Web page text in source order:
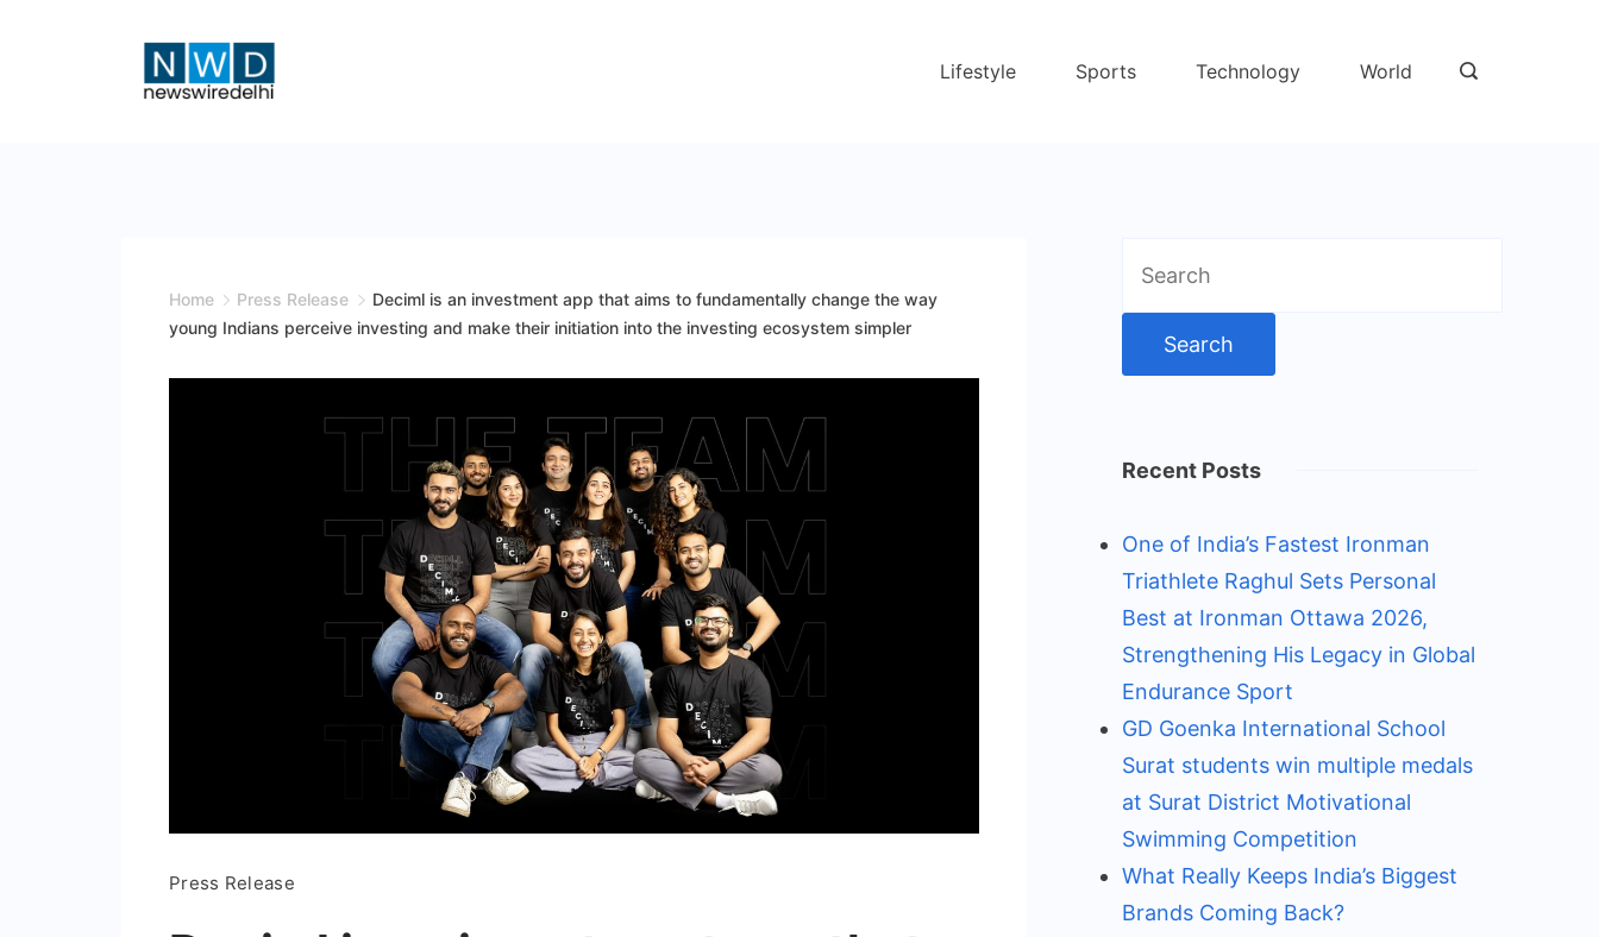
Lifestyle Sports Technology World
Home Press Release
Deciml is an investment app that aims to fundamentally change the way
young Indians perceive investing and make their initiation into the investing ecosystem simpler
Press Release
for:
Recent Posts
One of India’s Fastest Ironman
Triathlete Raghul Sets Personal
Best at Ironman Ottawa 2026,
Strengthening His Legacy in Global
Endurance Sport
GD Goenka International School
Surat students win multiple medals
at Surat District Motivational
Swimming Competition
What Really Keeps India’s Biggest
Brands Coming Back?